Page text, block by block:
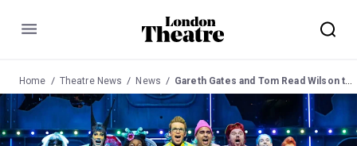
Menu
Home Theatre News News Gareth Gates and Tom Read Wilson to share role in the West End run of 'The SpongeBob Musical'